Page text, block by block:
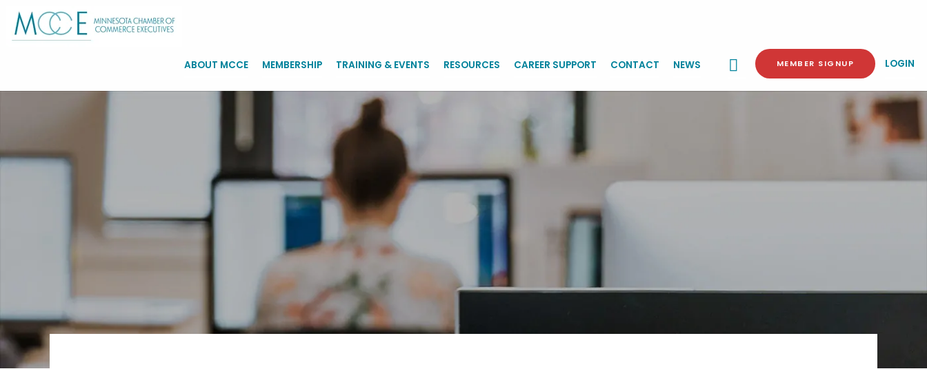
ABOUT MCCE MEMBERSHIP TRAINING & EVENTS RESOURCES CAREER SUPPORT CONTACT NEWS MEMBER SIGNUP LOGIN